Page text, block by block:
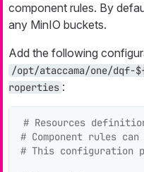
component rules. By
any MinIO buckets.
Add the following
/opt/ataccama/one/dqf-
roperties :
# Resources
# Component rules
# This configuration